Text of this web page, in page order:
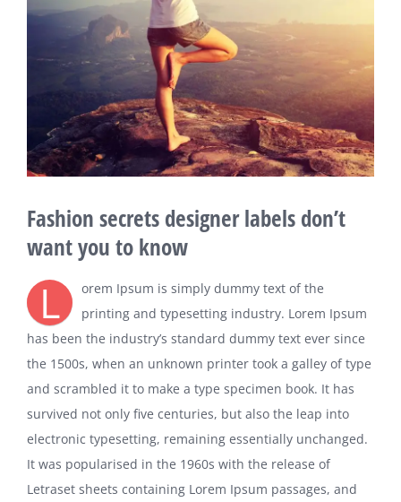
Fashion secrets designer labels don’t
want you to know
L
orem Ipsum is simply dummy text of the
printing and typesetting industry. Lorem Ipsum
has been the industry’s standard dummy text ever since
the 1500s, when an unknown printer took a galley of type
and scrambled it to make a type specimen book. It has
survived not only five centuries, but also the leap into
electronic typesetting, remaining essentially unchanged.
It was popularised in the 1960s with the release of
Letraset sheets containing Lorem Ipsum passages, and